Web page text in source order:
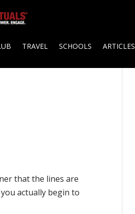
TRAVEL SCHOOLS ARTICLES
that the lines are
actually begin to